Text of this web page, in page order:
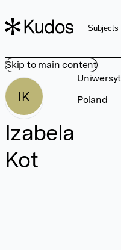
Skip to main content
Subjects
IK
Izabela
Kot
Poland